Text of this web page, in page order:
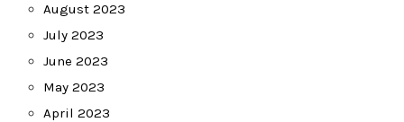
August 2023
July 2023
June 2023
May 2023
April 2023